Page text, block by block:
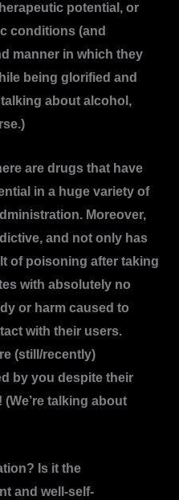
potential, or
conditions (and
manner in which they
being glorified and
about alcohol,
are drugs that have
in a huge variety of
Moreover,
and not only has
of poisoning after taking
with absolutely no
or harm caused to
with their users.
(still/recently)
by you despite their
talking about
Is it the
and well-self-